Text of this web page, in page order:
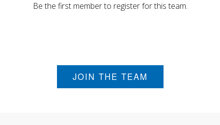
Be the first member to register for this team.
JOIN THE TEAM